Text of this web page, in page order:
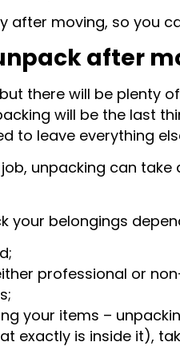
after moving, so you
after
there will be
will be the last
to leave everything
unpacking can
your belongings
professional or
your items –
exactly is inside it),